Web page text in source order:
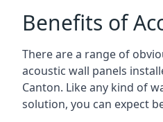
Benefits of
There are a range of
acoustic wall panels
Canton. Like any kind of
solution, you can expect